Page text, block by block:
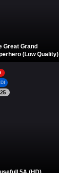
Great Grand
(Low Quality)